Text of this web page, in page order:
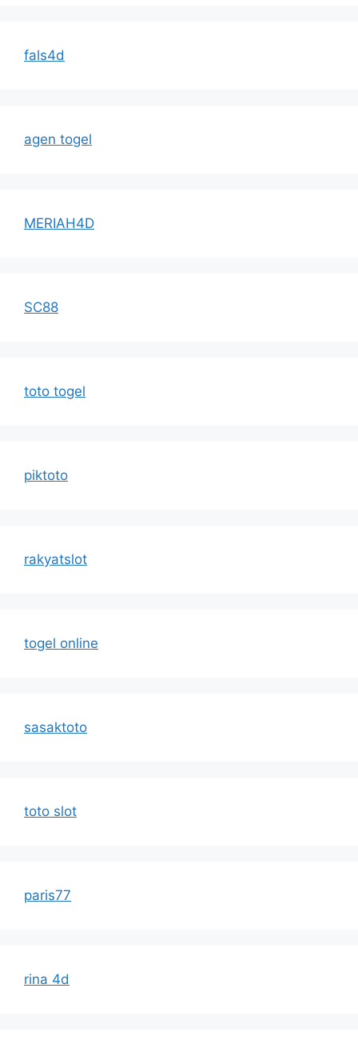
fals4d
agen togel
MERIAH4D
SC88
toto togel
piktoto
rakyatslot
togel online
sasaktoto
toto slot
paris77
rina 4d